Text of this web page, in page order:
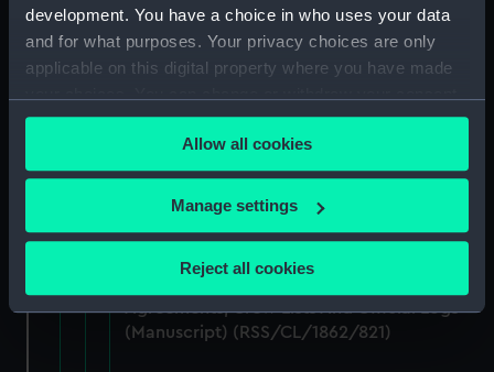
development. You have a choice in who uses your data
and for what purposes. Your privacy choices are only
applicable on this digital property where you have made
any time from the Cookie Declaration or by clicking on
the Privacy trigger icon.
If you allow, we would also like to:
Collect information about your geographical
Identify your device by actively scanning it for
specific characteristics (fingerprinting)
Allow all cookies
Manage settings
Reject all cookies
Agreements, Crew Lists And Official Logs
(Manuscript) (RSS/CL/1862/818)
(Manuscript) (RSS/CL/1862/819)
Registrar General Of Shipping And Seamen,
Agreements, Crew Lists And Official Logs
(Manuscript) (RSS/CL/1862/820)
Agreements, Crew Lists And Official Logs
(Manuscript) (RSS/CL/1862/821)